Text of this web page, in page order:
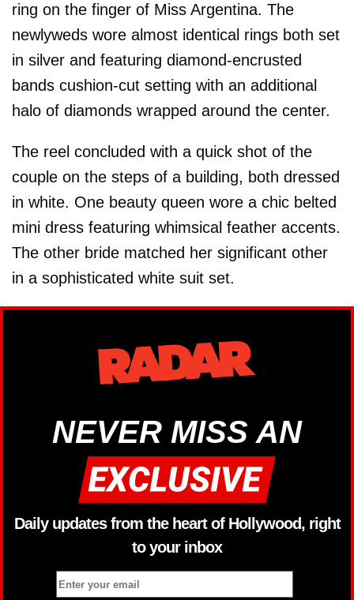
ring on the finger of Miss Argentina. The
newlyweds wore almost identical rings both set
in silver and featuring diamond-encrusted
bands cushion-cut setting with an additional
halo of diamonds wrapped around the center.
The reel concluded with a quick shot of the
couple on the steps of a building, both dressed
in white. One beauty queen wore a chic belted
mini dress featuring whimsical feather accents.
The other bride matched her significant other
in a sophisticated white suit set.
NEVER MISS AN
Daily updates from the heart of Hollywood, right
to your inbox